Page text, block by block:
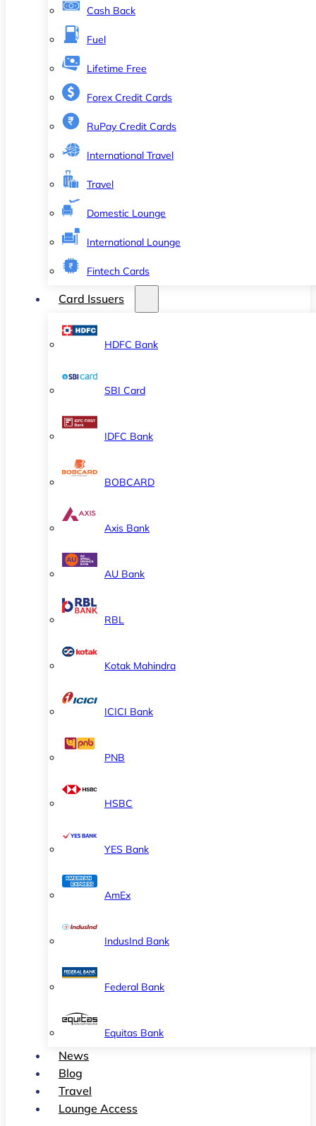
Cash Back
Fuel
Lifetime Free
Forex Credit Cards
RuPay Credit Cards
International Travel
Travel
Domestic Lounge
International Lounge
Fintech Cards
Card Issuers
HDFC Bank
SBI Card
IDFC Bank
BOBCARD
Axis Bank
AU Bank
RBL
Kotak Mahindra
ICICI Bank
PNB
HSBC
YES Bank
AmEx
IndusInd Bank
Federal Bank
Equitas Bank
News
Blog
Travel
Lounge Access